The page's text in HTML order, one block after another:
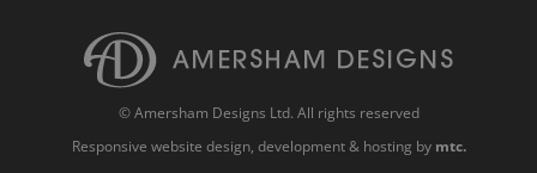
© Amersham Designs Ltd. All rights reserved
Responsive website design, development & hosting by mtc.